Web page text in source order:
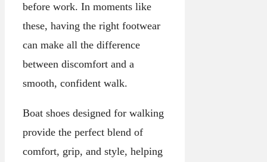
before work. In moments like
these, having the right footwear
can make all the difference
between discomfort and a
smooth, confident walk.
Boat shoes designed for walking
provide the perfect blend of
comfort, grip, and style, helping